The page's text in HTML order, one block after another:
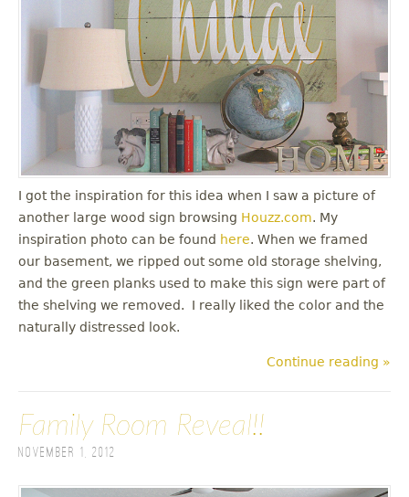
I got the inspiration for this idea when I saw a picture of
another large wood sign browsing Houzz.com. My
inspiration photo can be found here. When we framed
our basement, we ripped out some old storage shelving,
and the green planks used to make this sign were part of
the shelving we removed. I really liked the color and the
naturally distressed look.
Continue reading »
Family Room Reveal!!
November 1, 2012